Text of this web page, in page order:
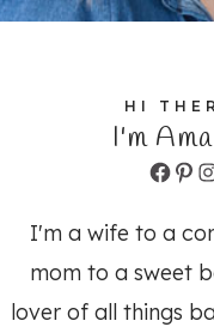
HI
I'm
I'm a wife to a
mom to a sweet
lover of all things